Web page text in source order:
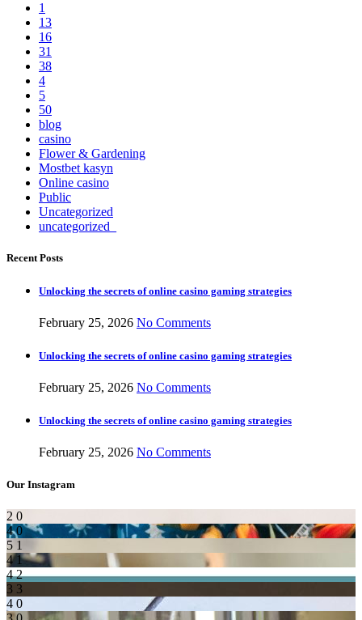
1
13
16
31
38
4
5
50
blog
casino
Flower & Gardening
Mostbet kasyn
Online casino
Public
Uncategorized
uncategorized_
Recent Posts
Unlocking the secrets of online casino gaming strategies
February 25, 2026 No Comments
Unlocking the secrets of online casino gaming strategies
February 25, 2026 No Comments
Unlocking the secrets of online casino gaming strategies
February 25, 2026 No Comments
Our Instagram
2 0
4 0
5 1
4 1
4 2
3 3
4 0